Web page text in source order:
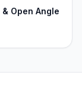
Open Angle